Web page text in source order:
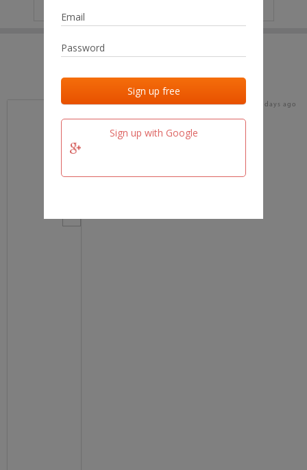
Sign up with Google
Last added Last checked
team.fm 15 days ago